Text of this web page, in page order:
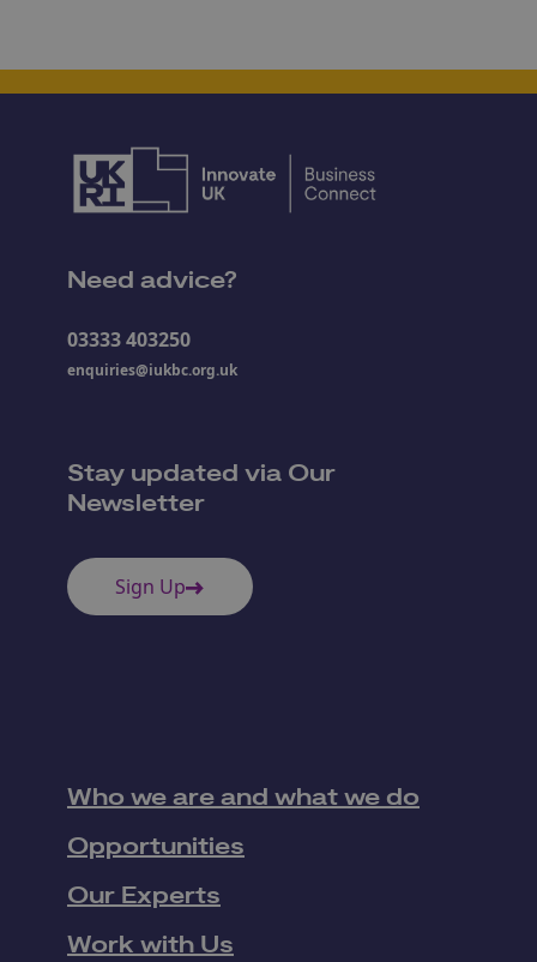
Need advice?
03333 403250
enquiries@iukbc.org.uk
Stay updated via Our
Newsletter
Sign Up
Who we are and what we do
Opportunities
Our Experts
Work with Us